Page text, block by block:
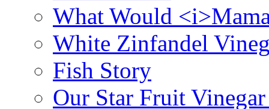
What Would
White Zinfandel
Fish Story
Our Star Fruit